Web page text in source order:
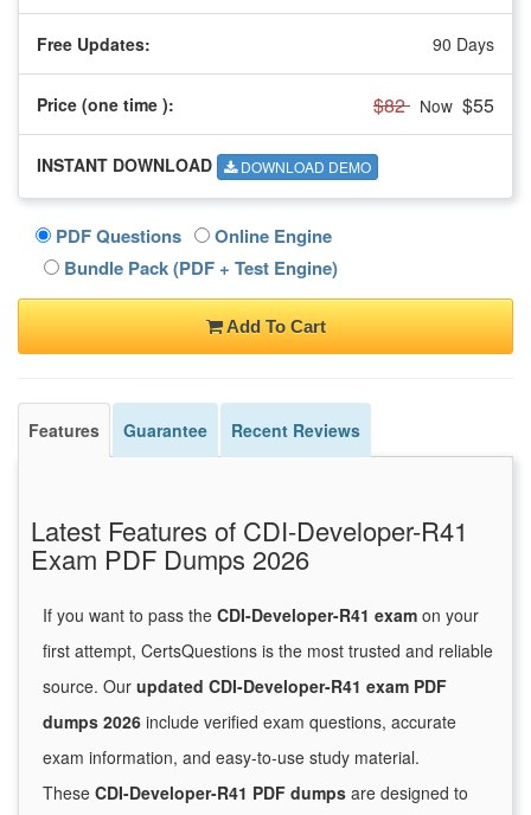
Free Updates: 90 Days
Price (one time ): $82 Now $55
INSTANT DOWNLOAD DOWNLOAD DEMO
PDF Questions
Online Engine
Bundle Pack (PDF + Test Engine)
Add To Cart
Features Guarantee Recent Reviews
Latest Features of CDI-Developer-R41
Exam PDF Dumps 2026
If you want to pass the CDI-Developer-R41 exam on your
first attempt, CertsQuestions is the most trusted and reliable
source. Our updated CDI-Developer-R41 exam PDF
dumps 2026 include verified exam questions, accurate
exam information, and easy-to-use study material.
These CDI-Developer-R41 PDF dumps are designed to